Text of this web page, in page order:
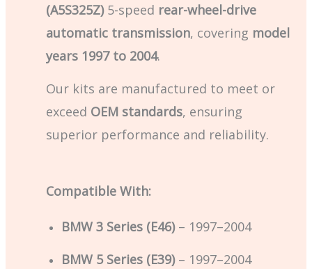
(A5S325Z)5-speed rear-wheel-drive
automatic transmission, covering model
years 1997 to 2004.
Our kits are manufactured to meet or
exceed OEM standards, ensuring
superior performance and reliability.
Compatible With:
BMW 3 Series (E46)– 1997–2004
BMW 5 Series (E39)– 1997–2004